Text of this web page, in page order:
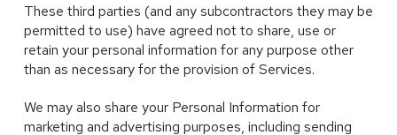
These third parties (and any subcontractors they may be
permitted to use) have agreed not to share, use or
retain your personal information for any purpose other
than as necessary for the provision of Services.
We may also share your Personal Information for
marketing and advertising purposes, including sending